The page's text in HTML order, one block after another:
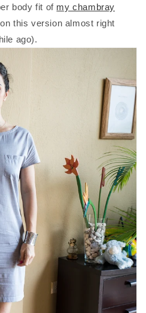
body fit of my chambray
this version almost right
ago).